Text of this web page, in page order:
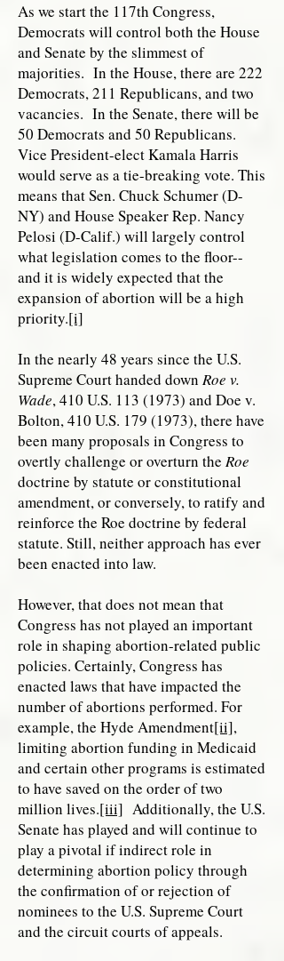
As we start the 117th Congress,
Democrats will control both the House
and Senate by the slimmest of
majorities. In the House, there are 222
Democrats, 211 Republicans, and two
vacancies. In the Senate, there will be
50 Democrats and 50 Republicans.
Vice President-elect Kamala Harris
would serve as a tie-breaking vote. This
means that Sen. Chuck Schumer (D-
NY) and House Speaker Rep. Nancy
Pelosi (D-Calif.) will largely control
what legislation comes to the floor--
and it is widely expected that the
expansion of abortion will be a high
priority.[i]
In the nearly 48 years since the U.S.
Supreme Court handed down Roe v.
Wade, 410 U.S. 113 (1973) and Doe v.
Bolton, 410 U.S. 179 (1973), there have
been many proposals in Congress to
overtly challenge or overturn the Roe
doctrine by statute or constitutional
amendment, or conversely, to ratify and
reinforce the Roe doctrine by federal
statute. Still, neither approach has ever
been enacted into law.
However, that does not mean that
Congress has not played an important
role in shaping abortion-related public
policies. Certainly, Congress has
enacted laws that have impacted the
number of abortions performed. For
example, the Hyde Amendment[ii],
limiting abortion funding in Medicaid
and certain other programs is estimated
to have saved on the order of two
million lives.[iii] Additionally, the U.S.
Senate has played and will continue to
play a pivotal if indirect role in
determining abortion policy through
the confirmation of or rejection of
nominees to the U.S. Supreme Court
and the circuit courts of appeals.